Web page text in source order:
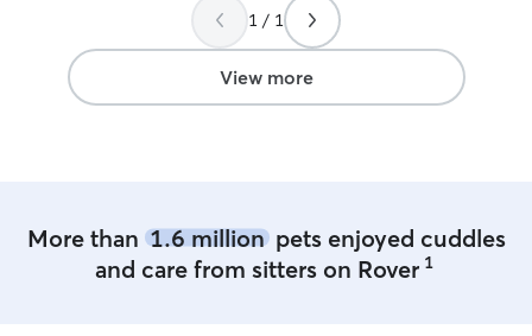
1 / 1
View more
More than 1.6 millionpets enjoyed cuddles
and care from sitters on Rover 1